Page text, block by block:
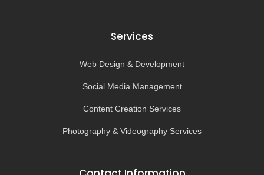
Services
Web Design & Development
Social Media Management
Content Creation Services
Photography & Videography Services